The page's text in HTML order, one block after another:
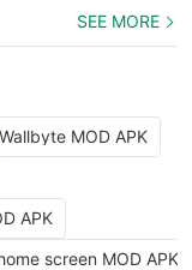
SEE MORE
Wallbyte MOD APK
APK
screen MOD APK